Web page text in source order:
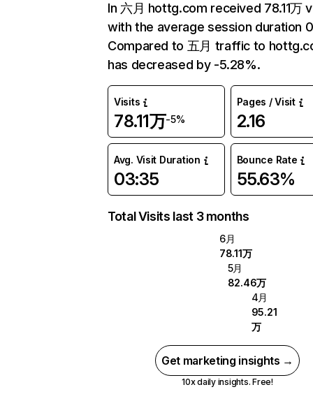
In 六月 hottg.com received 78.11万
with the average session duration
Compared to 五月 traffic to
has decreased by -5.28%.
Visits
78.11万-5%
Pages / Visit
2.16
Avg. Visit Duration
03:35
Bounce Rate
55.63%
Total Visits last 3 months
6月
78.11万
5月
82.46万
4月
95.21
万
Get marketing insights →
10x daily insights. Free!